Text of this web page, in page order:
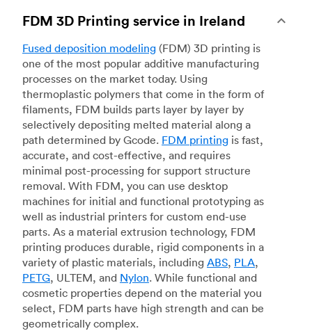
FDM 3D Printing service in Ireland
Fused deposition modeling (FDM) 3D printing is
one of the most popular additive manufacturing
processes on the market today. Using
thermoplastic polymers that come in the form of
filaments, FDM builds parts layer by layer by
selectively depositing melted material along a
path determined by Gcode. FDM printing is fast,
accurate, and cost-effective, and requires
minimal post-processing for support structure
removal. With FDM, you can use desktop
machines for initial and functional prototyping as
well as industrial printers for custom end-use
parts. As a material extrusion technology, FDM
printing produces durable, rigid components in a
variety of plastic materials, including ABS, PLA,
PETG, ULTEM, and Nylon. While functional and
cosmetic properties depend on the material you
select, FDM parts have high strength and can be
geometrically complex.